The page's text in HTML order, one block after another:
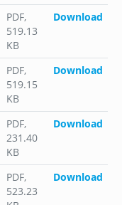
PDF,
519.13
KB
Download
PDF,
519.15
KB
Download
PDF,
231.40
KB
Download
PDF,
523.23
Download